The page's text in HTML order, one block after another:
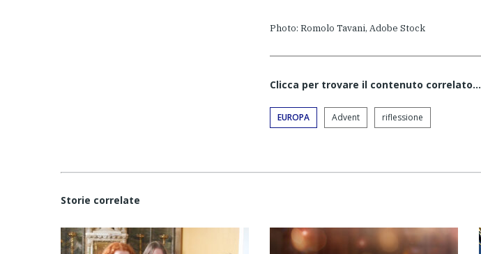
Photo: Romolo Tavani, Adobe Stock
Clicca per trovare il contenuto correlato...
EUROPA Advent riflessione
Storie correlate